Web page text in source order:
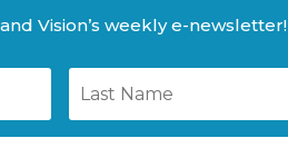
Vision’s weekly e-newsletter!